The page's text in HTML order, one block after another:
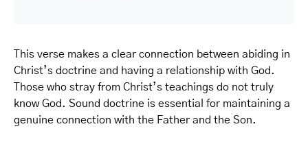
This verse makes a clear connection between abiding in
Christ’s doctrine and having a relationship with God.
Those who stray from Christ’s teachings do not truly
know God. Sound doctrine is essential for maintaining a
genuine connection with the Father and the Son.